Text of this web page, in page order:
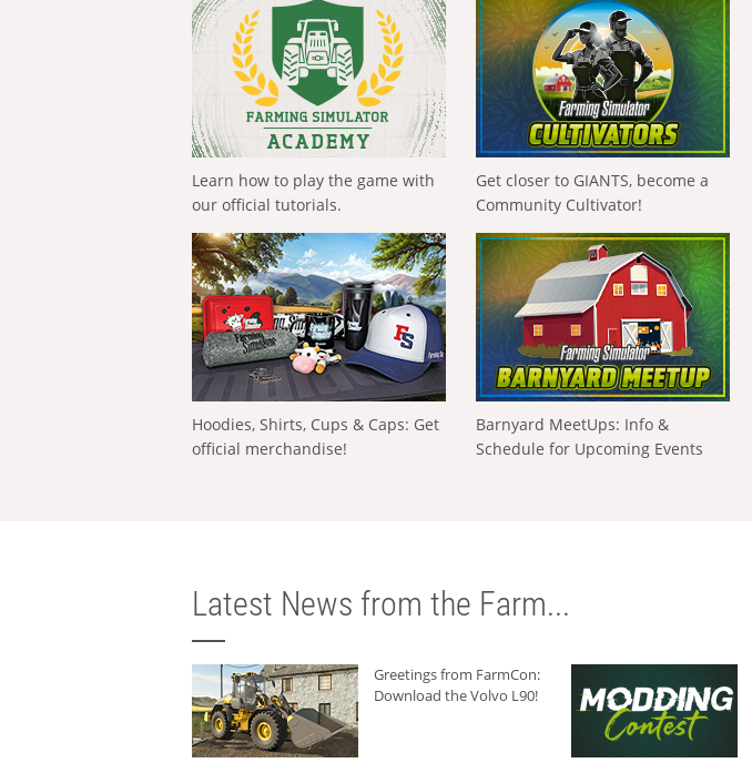
Learn how to play the game with
our official tutorials.
Get closer to GIANTS, become a
Community Cultivator!
Hoodies, Shirts, Cups & Caps: Get
official merchandise!
Barnyard MeetUps: Info &
Schedule for Upcoming Events
Latest News from the Farm...
Greetings from FarmCon:
Download the Volvo L90!